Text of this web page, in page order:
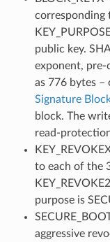
corresponding
public key.
exponent, pre-
as 776 bytes –
Signature
block. The
read-
to each of the
purpose is
aggressive